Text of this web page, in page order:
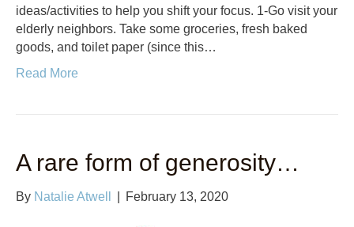
ideas/activities to help you shift your focus. 1-Go visit your
elderly neighbors. Take some groceries, fresh baked
goods, and toilet paper (since this…
Read More
A rare form of generosity…
By Natalie Atwell February 13, 2020